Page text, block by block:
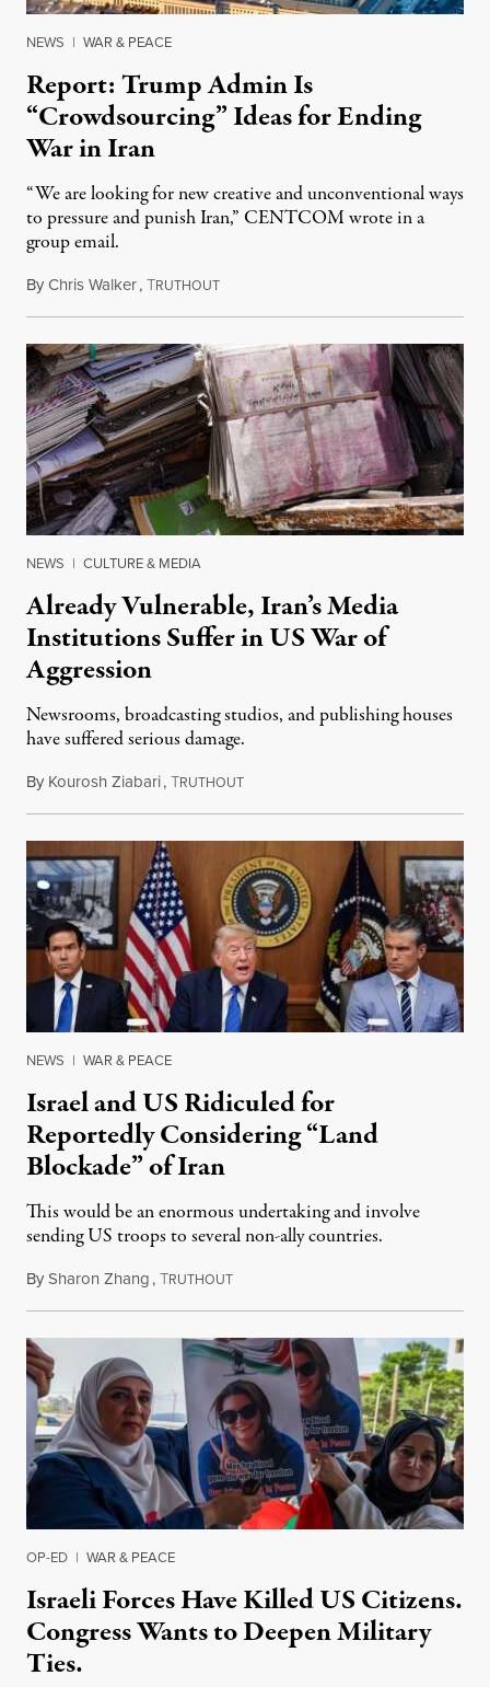
NEWS | WAR & PEACE
Report: Trump Admin Is
“Crowdsourcing” Ideas for Ending
War in Iran
“We are looking for new creative and unconventional ways
to pressure and punish Iran,” CENTCOM wrote in a
group email.
ByChris Walker,TRUTHOUTAugust 3, 2026
NEWS | CULTURE & MEDIA
Already Vulnerable, Iran’s Media
Institutions Suffer in US War of
Aggression
Newsrooms, broadcasting studios, and publishing houses
have suffered serious damage.
By Kourosh Ziabari,TRUTHOUTAugust 3, 2026
NEWS | WAR & PEACE
Israel and US Ridiculed for
Reportedly Considering “Land
Blockade” of Iran
This would be an enormous undertaking and involve
sending US troops to several non-ally countries.
BySharon Zhang,TRUTHOUTJuly 31, 2026
OP-ED | WAR & PEACE
Israeli Forces Have Killed US Citizens.
Congress Wants to Deepen Military
Ties.